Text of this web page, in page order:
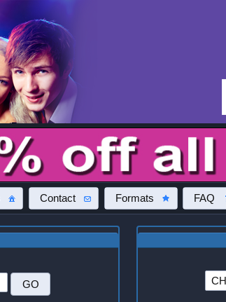
Contact Formats FAQ